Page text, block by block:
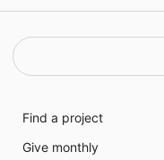
Find a project
Give monthly